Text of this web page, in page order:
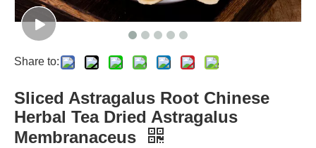
Share to:
Sliced Astragalus Root Chinese
Herbal Tea Dried Astragalus
Membranaceus